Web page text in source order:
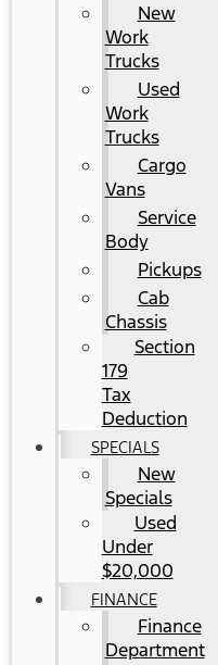
New
Work
Trucks
Used
Work
Trucks
Cargo
Vans
Service
Body
Pickups
Cab
Chassis
Section
179
Tax
Deduction
SPECIALS
New
Specials
Used
Under
$20,000
FINANCE
Finance
Department